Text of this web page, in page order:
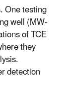
One testing
well (MW-
of TCE
they
detection